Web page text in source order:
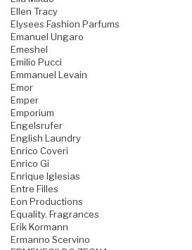
Ellen Tracy
Elysees Fashion Parfums
Emanuel Ungaro
Emeshel
Emilio Pucci
Emmanuel Levain
Emor
Emper
Emporium
Engelsrufer
English Laundry
Enrico Coveri
Enrico Gi
Enrique Iglesias
Entre Filles
Eon Productions
Equality. Fragrances
Erik Kormann
Ermanno Scervino